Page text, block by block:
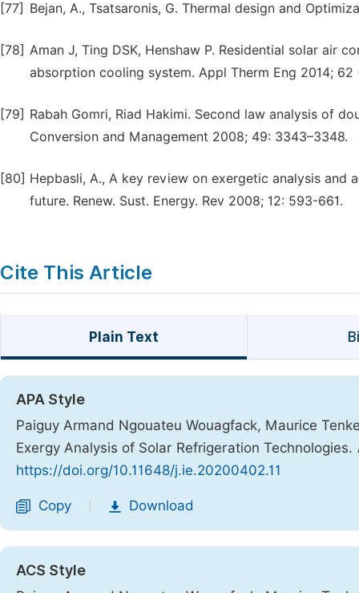
[77] Bejan, A., Tsatsaronis, G. Thermal design and
[78] Aman J, Ting DSK, Henshaw P. Residential solar air
absorption cooling system. Appl Therm Eng 2014; 62
[79] Rabah Gomri, Riad Hakimi. Second law analysis of
Conversion and Management 2008; 49: 3343–3348.
[80] Hepbasli, A., A key review on exergetic analysis and
future. Renew. Sust. Energy. Rev 2008; 12: 593-661.
Cite This Article
Plain Text
APA Style
Paiguy Armand Ngouateu Wouagfack, Maurice
Exergy Analysis of Solar Refrigeration Technologies.
https://doi.org/10.11648/j.ie.20200402.11
Copy Download
ACS Style